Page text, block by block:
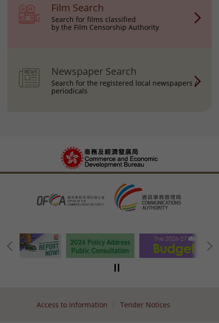
Film Search
Search for films classified
by the Film Censorship Authority
Newspaper Search
Search for the registered local newspapers /
periodicals
Access to Information Tender Notices